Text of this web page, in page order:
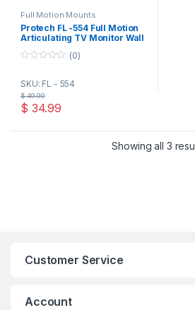
Full Motion Mounts
Protech FL -554 Full Motion
Articulating TV Monitor Wall
Mount for 32-65 Inch TVs
and Flat Panels up to 77 Lbs,
u
t
o
f
(0)
SKU: FL - 554
$ 34.99
$49.99
Showing all 3
Customer Service
Account